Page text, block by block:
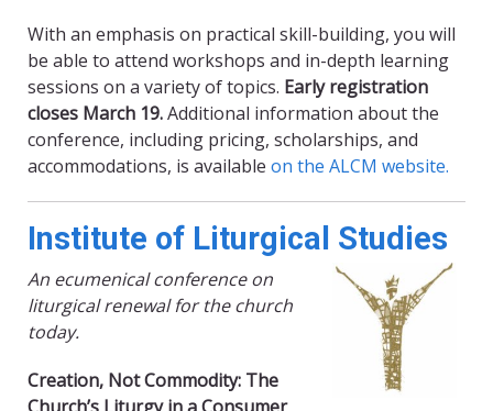
With an emphasis on practical skill-building, you will
be able to attend workshops and in-depth learning
sessions on a variety of topics. Early registration
closes March 19.Additional information about the
conference, including pricing, scholarships, and
accommodations, is available on the ALCM website.
Institute of Liturgical Studies
An ecumenical conference on
liturgical renewal for the church
today.
Creation, Not Commodity: The